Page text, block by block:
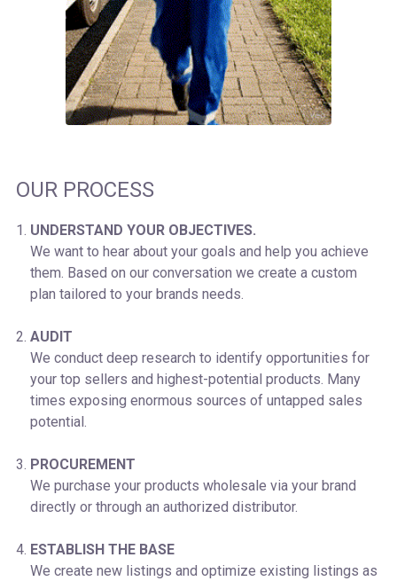
OUR PROCESS
UNDERSTAND YOUR OBJECTIVES.
We want to hear about your goals and help you achieve
them. Based on our conversation we create a custom
plan tailored to your brands needs.
AUDIT
We conduct deep research to identify opportunities for
your top sellers and highest-potential products. Many
times exposing enormous sources of untapped sales
potential.
PROCUREMENT
We purchase your products wholesale via your brand
directly or through an authorized distributor.
ESTABLISH THE BASE
We create new listings and optimize existing listings as